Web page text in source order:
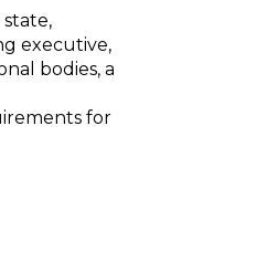
executive,
bodies, a
for